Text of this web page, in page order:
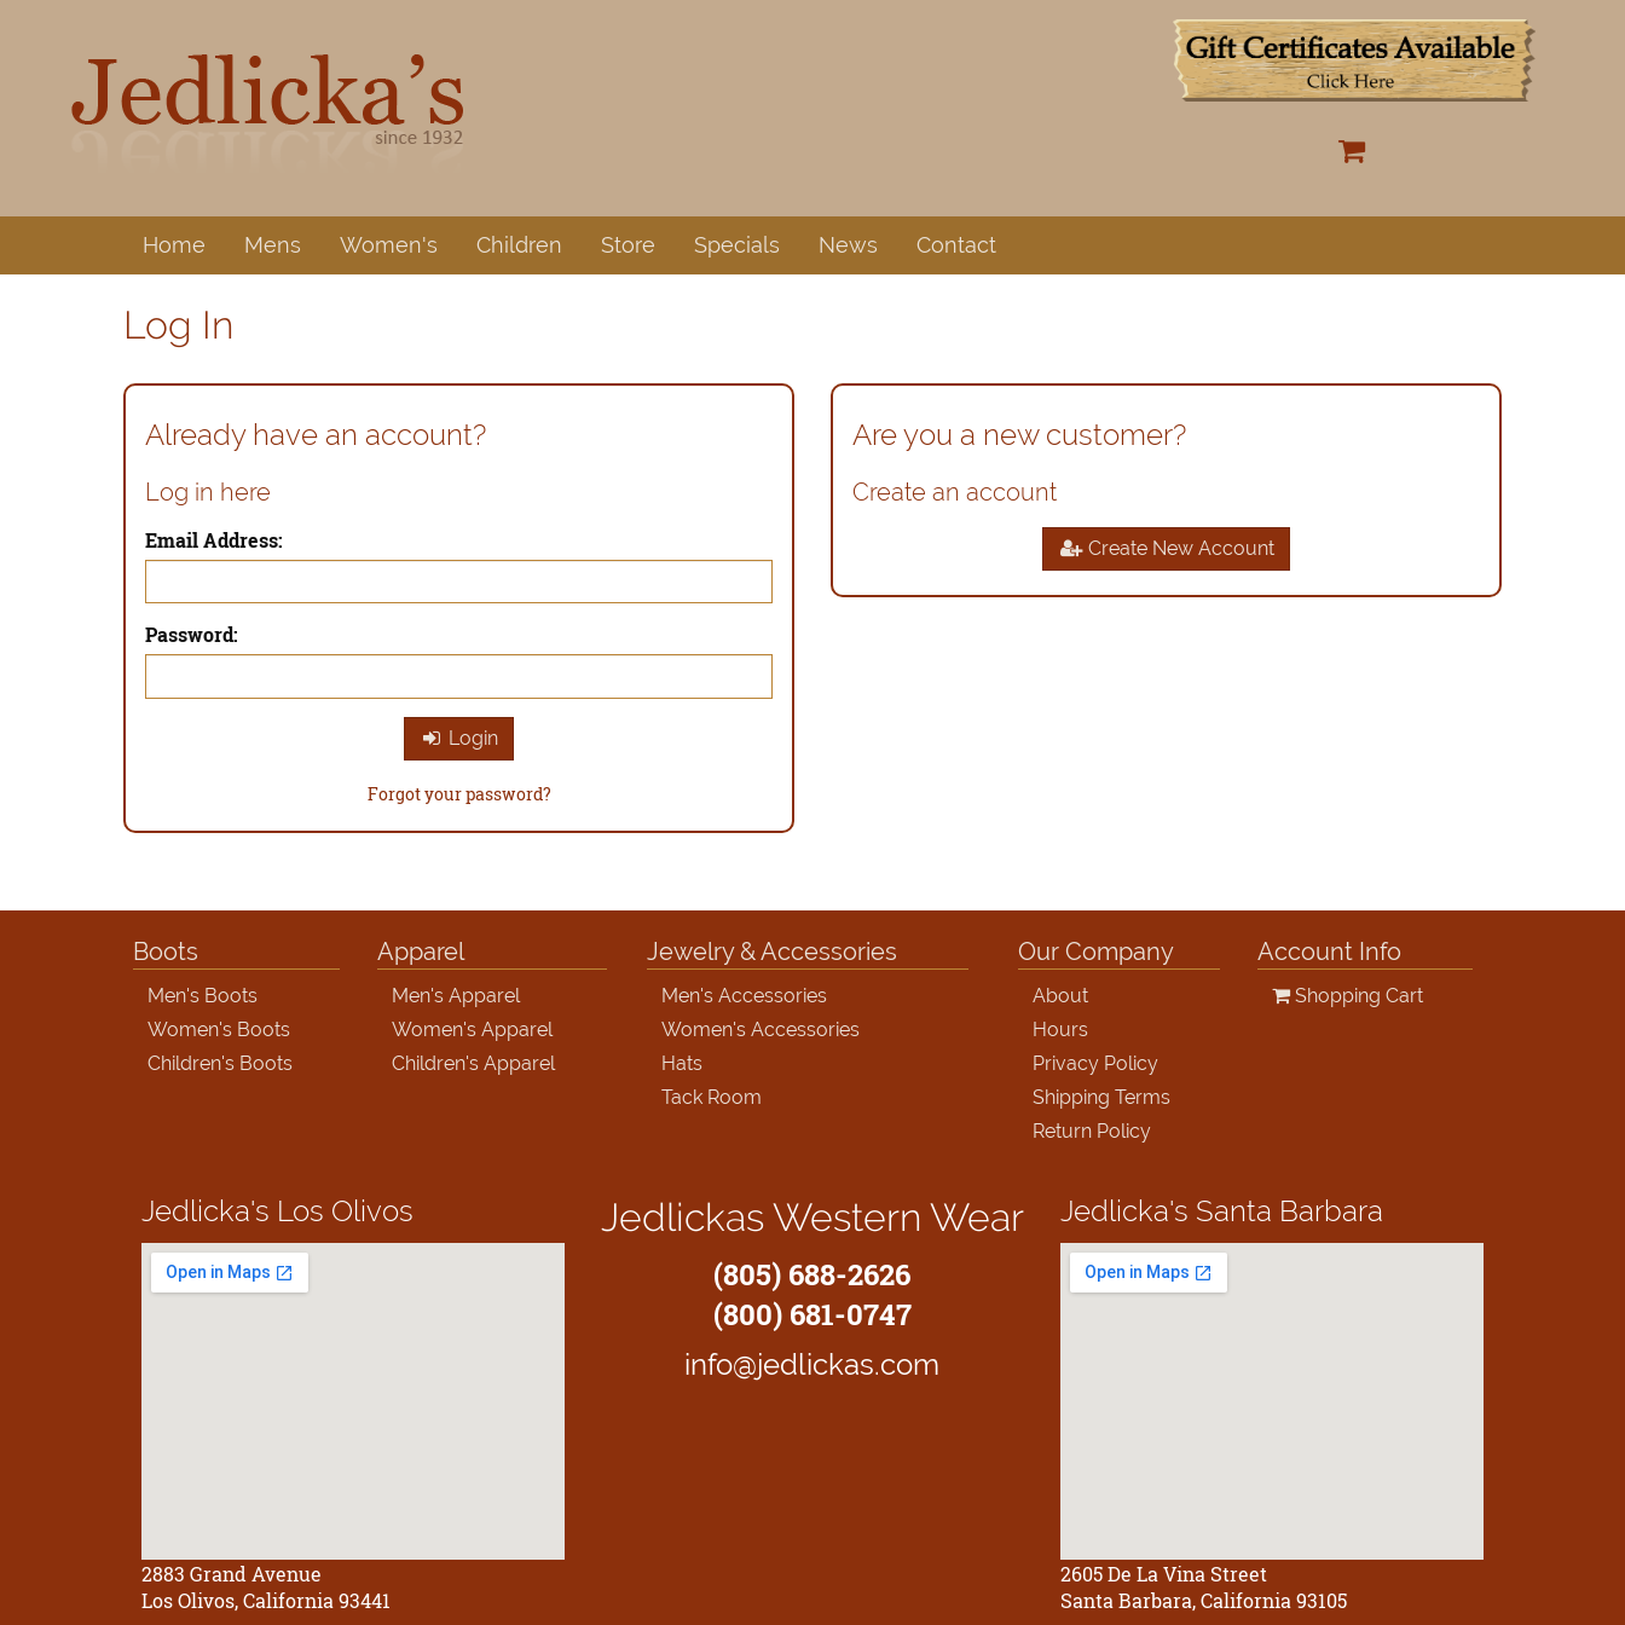
Home Mens Women's Children Store Specials News Contact
Log In
Already have an account?
Log in here
Email Address:
Password:
Login
Forgot your password?
Are you a new customer?
Create an account
Create New Account
Boots Apparel Jewelry & Accessories Our Company Account Info
Men's Boots
Women's Boots
Children's Boots
Men's Apparel
Women's Apparel
Children's Apparel
Men's Accessories
Women's Accessories
Hats
Tack Room
About
Hours
Privacy Policy
Shipping Terms
Return Policy
Shopping Cart
Jedlickas Western Wear
(805) 688-2626
(800) 681-0747
info@jedlickas.com
Jedlicka's Los Olivos
2883 Grand Avenue
Los Olivos, California 93441
Jedlicka's Santa Barbara
2605 De La Vina Street
Santa Barbara, California 93105